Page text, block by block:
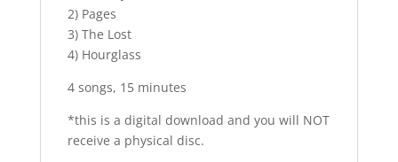
2) Pages
3) The Lost
4) Hourglass
4 songs, 15 minutes
*this is a digital download and you will NOT
receive a physical disc.